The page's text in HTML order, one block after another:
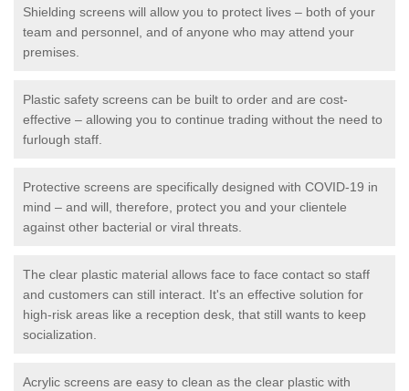
Shielding screens will allow you to protect lives – both of your
team and personnel, and of anyone who may attend your
premises.
Plastic safety screens can be built to order and are cost-
effective – allowing you to continue trading without the need to
furlough staff.
Protective screens are specifically designed with COVID-19 in
mind – and will, therefore, protect you and your clientele
against other bacterial or viral threats.
The clear plastic material allows face to face contact so staff
and customers can still interact. It's an effective solution for
high-risk areas like a reception desk, that still wants to keep
socialization.
Acrylic screens are easy to clean as the clear plastic with